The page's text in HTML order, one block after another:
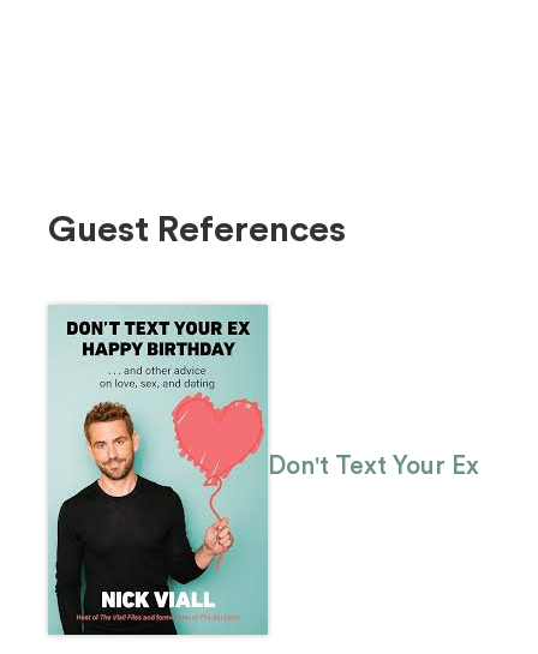
Guest References
Don't Text Your Ex